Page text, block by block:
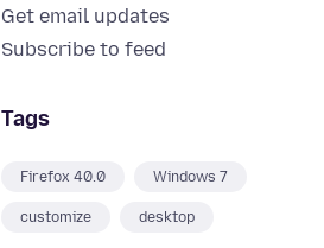
Get email updates
Subscribe to feed
Tags
Firefox 40.0 Windows 7
customize desktop